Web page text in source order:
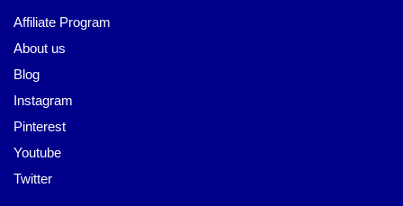
Affiliate Program
About us
Blog
Instagram
Pinterest
Youtube
Twitter